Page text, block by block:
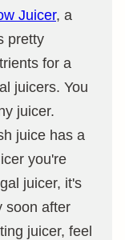
Juicer, a
pretty
for a
juicers. You
juicer.
juice has a
you're
juicer, it's
soon after
juicer, feel